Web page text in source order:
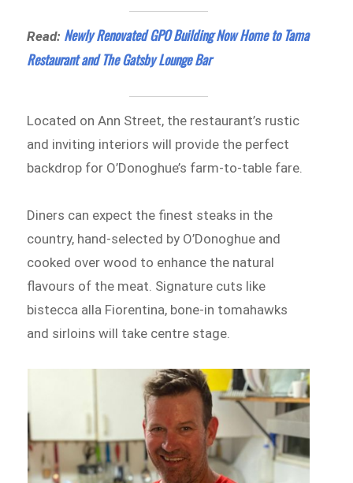
Read: Newly Renovated GPO Building Now Home to Tama
Restaurant and The Gatsby Lounge Bar
Located on Ann Street, the restaurant’s rustic
and inviting interiors will provide the perfect
backdrop for O’Donoghue’s farm-to-table fare.
Diners can expect the finest steaks in the
country, hand-selected by O’Donoghue and
cooked over wood to enhance the natural
flavours of the meat. Signature cuts like
bistecca alla Fiorentina, bone-in tomahawks
and sirloins will take centre stage.